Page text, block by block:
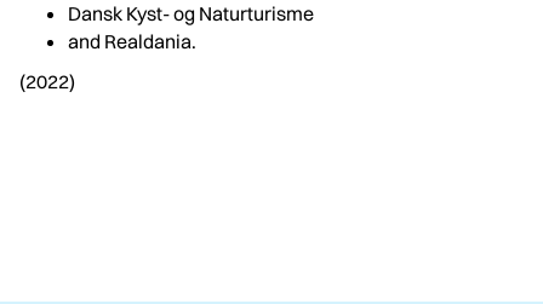
Dansk Kyst- og Naturturisme
and Realdania.
(2022)